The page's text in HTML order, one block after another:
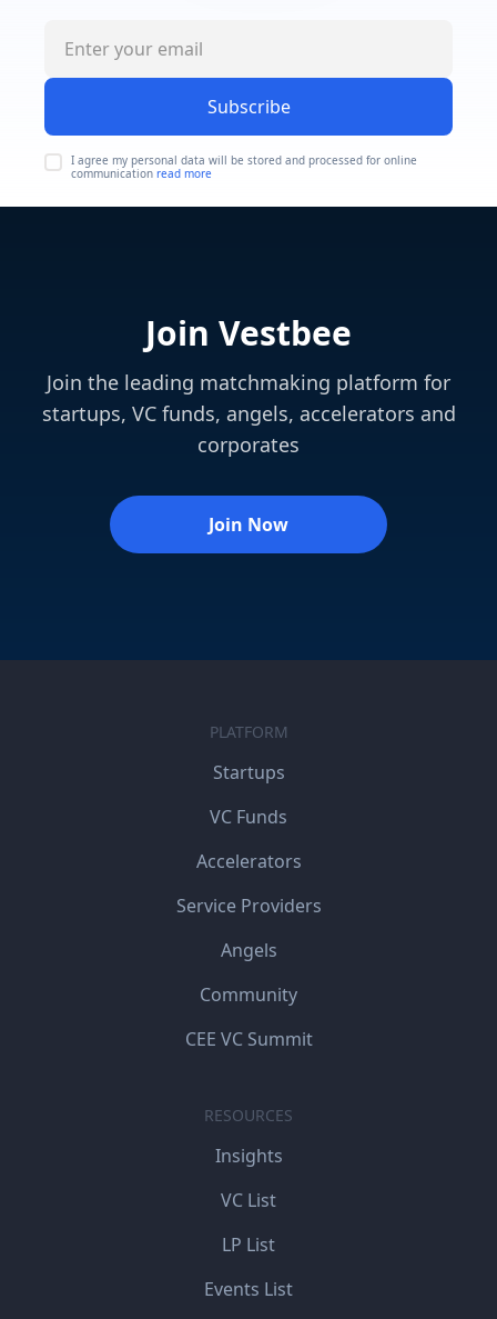
Subscribe
I agree my personal data will be stored and processed for online
communication read more
Join Vestbee
Join the leading matchmaking platform for
startups, VC funds, angels, accelerators and
corporates
Join Now
PLATFORM
Startups
VC Funds
Accelerators
Service Providers
Angels
Community
CEE VC Summit
RESOURCES
Insights
VC List
LP List
Events List